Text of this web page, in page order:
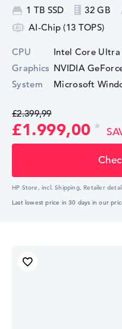
1 TB SSD
32 GB
AI-Chip (13 TOPS)
CPU Intel Core Ultra
Graphics NVIDIA
System
Microsoft
£2.399,99
£1.999,00
HP Store, incl. Shipping, Retailer
Last lowest price in 30 days in our